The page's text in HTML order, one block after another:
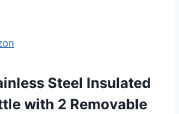
Steel Insulated
with 2 Removable